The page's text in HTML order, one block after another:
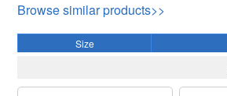
Browse similar products>>
Size